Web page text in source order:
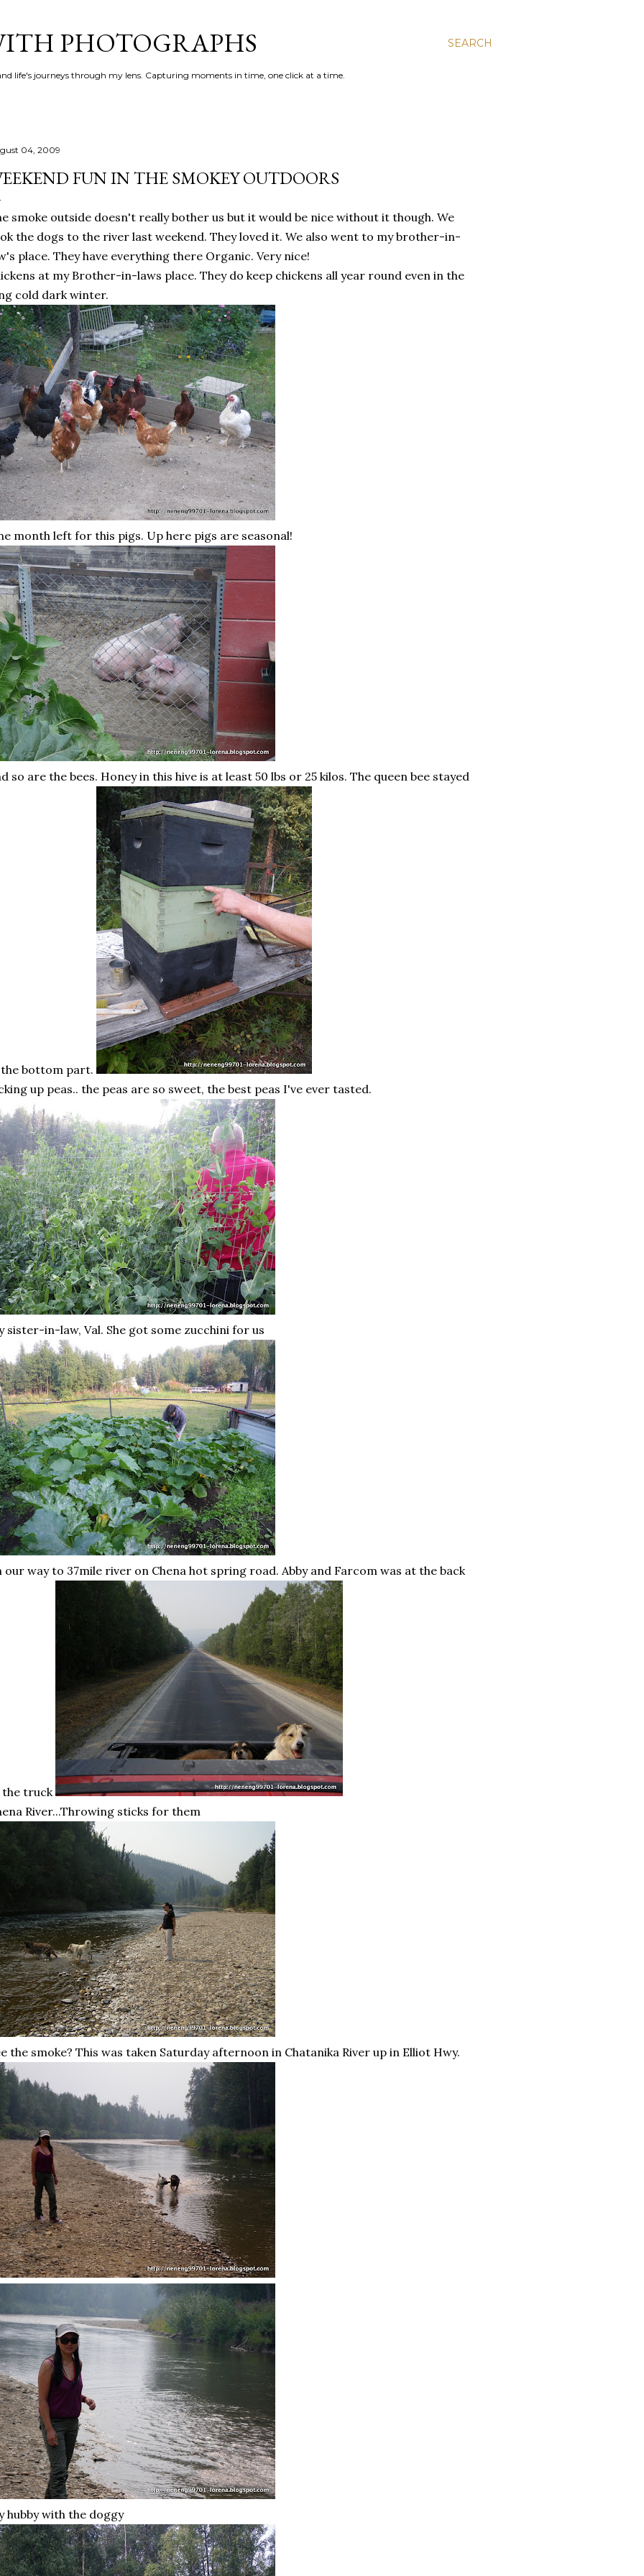
SEARCH
PHOTOGRAPHS
life's journeys through my lens. Capturing moments in time, one click at a time.
04, 2009
FUN IN THE SMOKEY OUTDOORS
smoke outside doesn't really bother us but it would be nice without it though. We
the dogs to the river last weekend. They loved it. We also went to my brother-in-
place. They have everything there Organic. Very nice!
at my Brother-in-laws place. They do keep chickens all year round even in the
cold dark winter.
month left for this pigs. Up here pigs are seasonal!
so are the bees. Honey in this hive is at least 50 lbs or 25 kilos. The queen bee stayed
bottom part.
up peas.. the peas are so sweet, the best peas I've ever tasted.
sister-in-law, Val. She got some zucchini for us
our way to 37mile river on Chena hot spring road. Abby and Farcom was at the back
truck
River...Throwing sticks for them
the smoke? This was taken Saturday afternoon in Chatanika River up in Elliot Hwy.
hubby with the doggy